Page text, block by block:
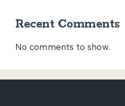
Recent Comments
No comments to show.